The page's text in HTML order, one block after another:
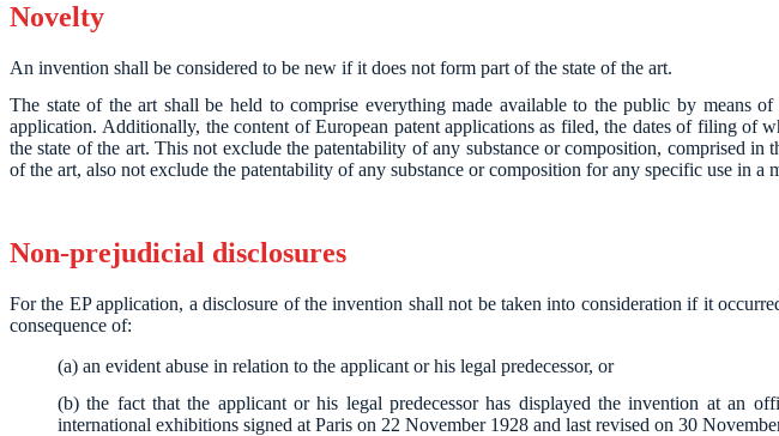
Novelty
An invention shall be considered to be new if it does not form part of the state of the art.
The state of the art shall be held to comprise everything made available to the public by
application. Additionally, the content of European patent applications as filed, the dates of filing of
the state of the art. This not exclude the patentability of any substance or composition, comprised
of the art, also not exclude the patentability of any substance or composition for any specific use in a
Non-prejudicial disclosures
For the EP application, a disclosure of the invention shall not be taken into consideration if it
consequence of:
(a) an evident abuse in relation to the applicant or his legal predecessor, or
(b) the fact that the applicant or his legal predecessor has displayed the invention at an
international exhibitions signed at Paris on 22 November 1928 and last revised on 30